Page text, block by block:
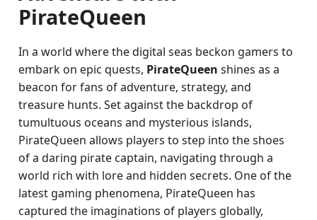
PirateQueen
In a world where the digital seas beckon gamers to
embark on epic quests, PirateQueen shines as a
beacon for fans of adventure, strategy, and
treasure hunts. Set against the backdrop of
tumultuous oceans and mysterious islands,
PirateQueen allows players to step into the shoes
of a daring pirate captain, navigating through a
world rich with lore and hidden secrets. One of the
latest gaming phenomena, PirateQueen has
captured the imaginations of players globally,